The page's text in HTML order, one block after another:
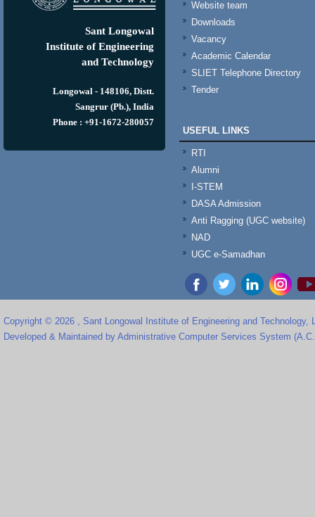
Sant Longowal
Institute of Engineering
and Technology
Longowal - 148106, Distt.
Sangrur (Pb.), India
Phone : +91-1672-280057
Website team
Downloads
Vacancy
Academic Calendar
SLIET Telephone Directory
Tender
USEFUL LINKS
RTI
Alumni
I-STEM
DASA Admission
Anti Ragging (UGC website)
NAD
UGC e-Samadhan
Copyright © 2026 , Sant Longowal Institute of Engineering and Technology,
Developed & Maintained by Administrative Computer Services System